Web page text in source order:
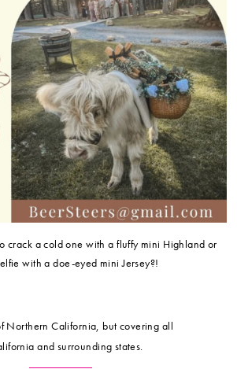
Northern California, but covering all
and surrounding states.
crack a cold one with a fluffy mini Highland or
with a doe-eyed mini Jersey?!